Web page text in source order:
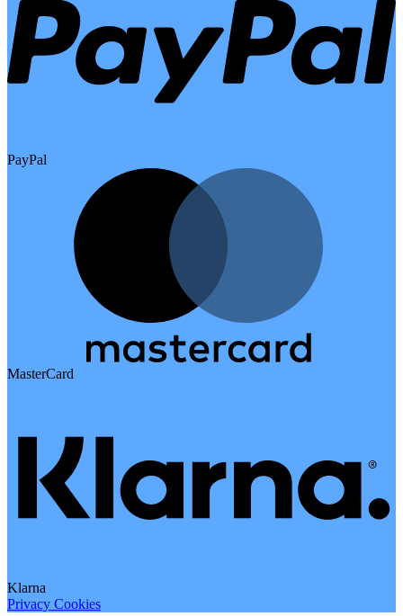
PayPal
MasterCard
Klarna
Privacy Cookies